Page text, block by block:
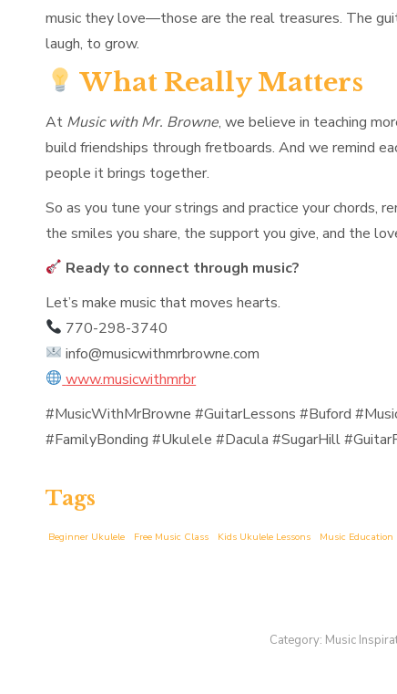
music they love—those are the real treasures. The
laugh, to grow.
What Really Matters
At Music with Mr. Browne, we believe in teaching
build friendships through fretboards. And we remind
people it brings together.
So as you tune your strings and practice your chords,
the smiles you share, the support you give, and the
Ready to connect through music?
Let’s make music that moves hearts.
770-298-3740
info@musicwithmrbrowne.com
www.musicwithmrbr
#MusicWithMrBrowne #GuitarLessons #Buford
#FamilyBonding #Ukulele #Dacula #SugarHill
Tags
Beginner Ukulele Free Music Class Kids Ukulele Lessons Music Education
Category: Music